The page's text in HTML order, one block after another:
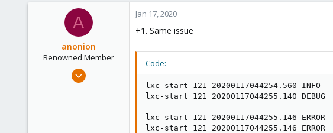
A
anonion
Renowned Member
Feb 17, 2016
Jan 17, 2020
+1. Same issue
Code:
lxc-start 121 20200117044254.560
lxc-start 121 20200117044255.140
lxc-start 121 20200117044255.146
lxc-start 121 20200117044255.146